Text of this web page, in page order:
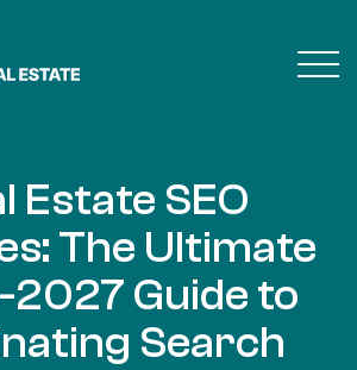
Estate SEO
The Ultimate
Guide to
Search